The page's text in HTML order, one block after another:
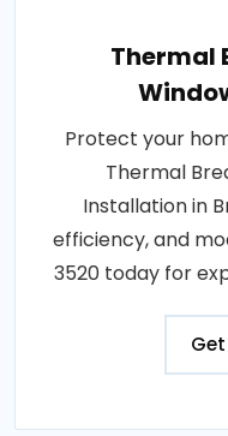
Thermal
Protect your
Thermal
Installation in
efficiency, and
3520 today for